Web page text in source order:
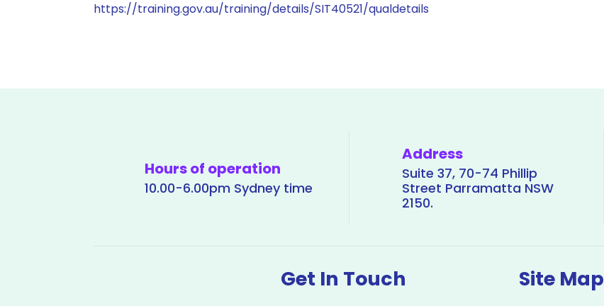
https://training.gov.au/training/details/SIT40521/qualdetails
Hours of operation
10.00-6.00pm Sydney time
Address
Suite 37, 70-74 Phillip
Street Parramatta NSW
2150.
Get In Touch Site Map